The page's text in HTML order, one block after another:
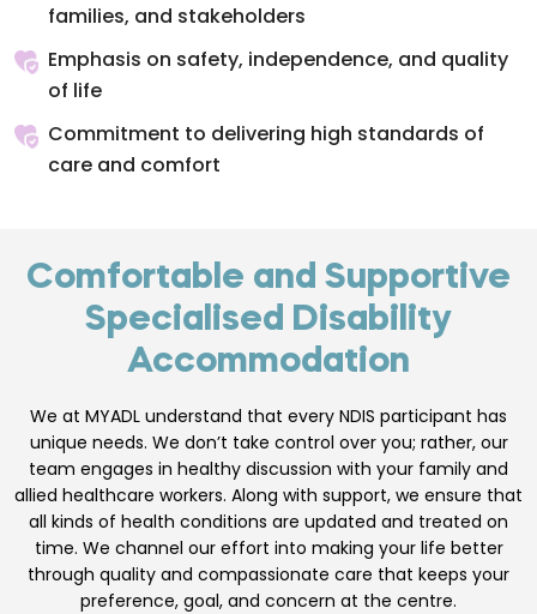
families, and stakeholders
Emphasis on safety, independence, and quality
of life
Commitment to delivering high standards of
care and comfort
Comfortable and Supportive
Specialised Disability
Accommodation
We at MYADL understand that every NDIS participant has
unique needs. We don’t take control over you; rather, our
team engages in healthy discussion with your family and
allied healthcare workers. Along with support, we ensure that
all kinds of health conditions are updated and treated on
time. We channel our effort into making your life better
through quality and compassionate care that keeps your
preference, goal, and concern at the centre.